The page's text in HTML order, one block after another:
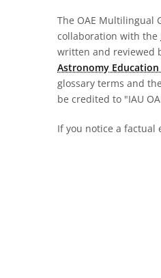
The OAE Multilingual
collaboration with the
written and reviewed
Astronomy Education
glossary terms and
be credited to "IAU
If you notice a